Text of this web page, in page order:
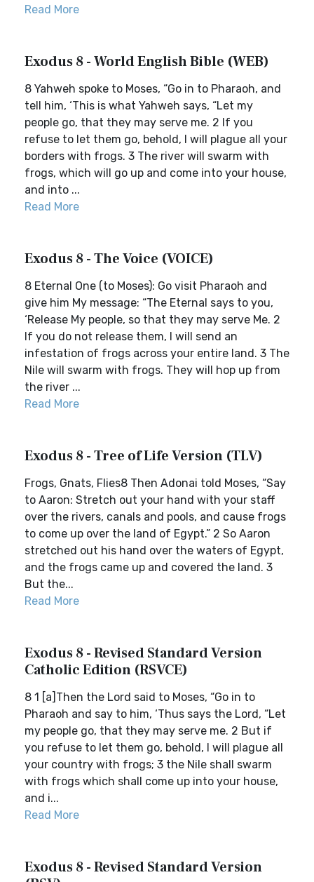
Read More
Exodus 8 - World English Bible (WEB)
8 Yahweh spoke to Moses, “Go in to Pharaoh, and
tell him, ‘This is what Yahweh says, “Let my
people go, that they may serve me. 2 If you
refuse to let them go, behold, I will plague all your
borders with frogs. 3 The river will swarm with
frogs, which will go up and come into your house,
and into ...
Read More
Exodus 8 - The Voice (VOICE)
8 Eternal One (to Moses): Go visit Pharaoh and
give him My message: “The Eternal says to you,
‘Release My people, so that they may serve Me. 2
If you do not release them, I will send an
infestation of frogs across your entire land. 3 The
Nile will swarm with frogs. They will hop up from
the river ...
Read More
Exodus 8 - Tree of Life Version (TLV)
Frogs, Gnats, Flies8 Then Adonai told Moses, “Say
to Aaron: Stretch out your hand with your staff
over the rivers, canals and pools, and cause frogs
to come up over the land of Egypt.” 2 So Aaron
stretched out his hand over the waters of Egypt,
and the frogs came up and covered the land. 3
But the...
Read More
Exodus 8 - Revised Standard Version
Catholic Edition (RSVCE)
8 1 [a]Then the Lord said to Moses, “Go in to
Pharaoh and say to him, ‘Thus says the Lord, “Let
my people go, that they may serve me. 2 But if
you refuse to let them go, behold, I will plague all
your country with frogs; 3 the Nile shall swarm
with frogs which shall come up into your house,
and i...
Read More
Exodus 8 - Revised Standard Version